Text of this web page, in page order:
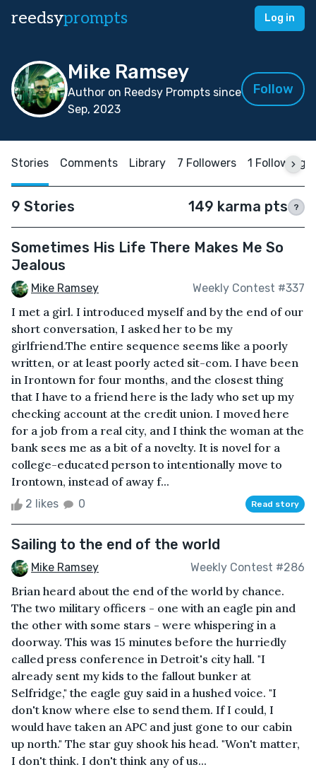
reedsyprompts Log in
Mike Ramsey
Author on Reedsy Prompts since
Sep, 2023
Follow
Stories Comments Library 7 Followers 1 Following
9 Stories 149 karma pts ?
Sometimes His Life There Makes Me So
Jealous
Mike Ramsey Weekly Contest #337
I met a girl. I introduced myself and by the end of our
short conversation, I asked her to be my
girlfriend.The entire sequence seems like a poorly
written, or at least poorly acted sit-com. I have been
in Irontown for four months, and the closest thing
that I have to a friend here is the lady who set up my
checking account at the credit union. I moved here
for a job from a real city, and I think the woman at the
bank sees me as a bit of a novelty. It is novel for a
college-educated person to intentionally move to
Irontown, instead of away f...
2 likes 0 Read story
Sailing to the end of the world
Mike Ramsey Weekly Contest #286
Brian heard about the end of the world by chance.
The two military officers - one with an eagle pin and
the other with some stars - were whispering in a
doorway. This was 15 minutes before the hurriedly
called press conference in Detroit's city hall. "I
already sent my kids to the fallout bunker at
Selfridge," the eagle guy said in a hushed voice. "I
don't know where else to send them. If I could, I
would have taken an APC and just gone to our cabin
up north." The star guy shook his head. "Won't matter,
I don't think. I don't think any of us...